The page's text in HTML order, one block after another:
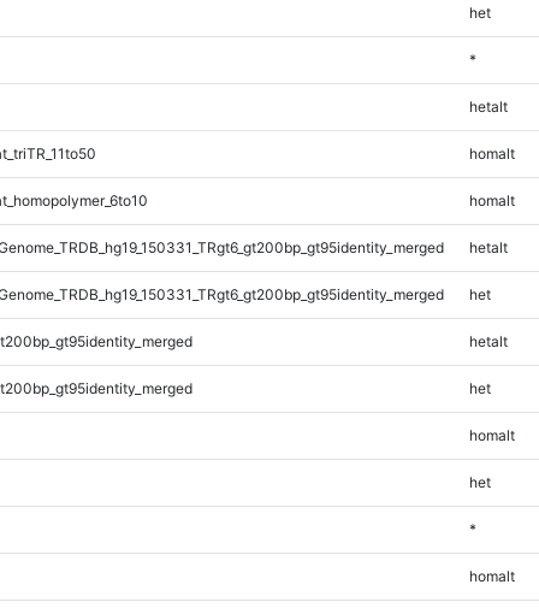
het
*
hetalt
homalt
homalt
hetalt
het
hetalt
het
homalt
het
*
homalt